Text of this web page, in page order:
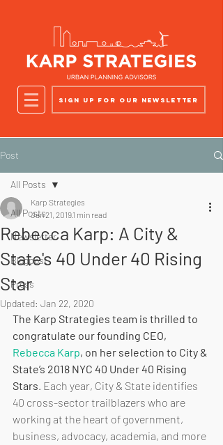
Sign up for our newsletter
Post
All Posts
Newsletter
Blogpost
Press
All Posts
Rebecca Karp: A City &
State's 40 Under 40 Rising
Star
Karp Strategies
Jan 21, 20191 min read
Updated: Jan 22, 2020
The Karp Strategies team is thrilled to
congratulate our founding CEO,
Rebecca Karp, on her selection to City &
State’s 2018 NYC 40 Under 40 Rising
Stars. Each year, City & State identifies
40 cross-sector trailblazers who are
working at the heart of government,
business, advocacy, academia, and more